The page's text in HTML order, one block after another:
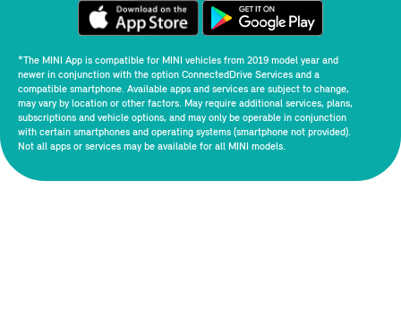
*The MINI App is compatible for MINI vehicles from 2019 model year and
newer in conjunction with the option ConnectedDrive Services and a
compatible smartphone. Available apps and services are subject to change,
may vary by location or other factors. May require additional services, plans,
subscriptions and vehicle options, and may only be operable in conjunction
with certain smartphones and operating systems (smartphone not provided).
Not all apps or services may be available for all MINI models.